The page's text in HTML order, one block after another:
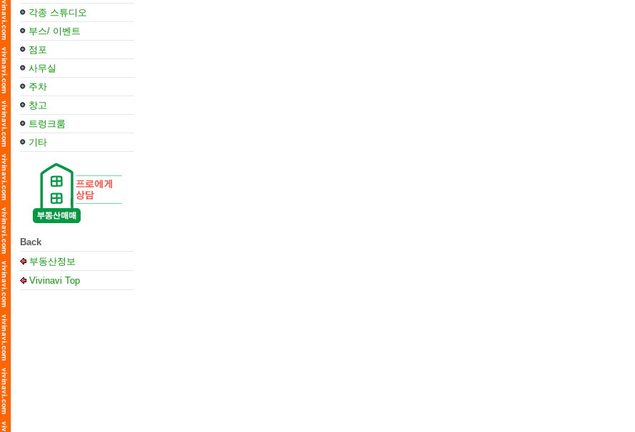
각종 스튜디오
부스/ 이벤트
점포
사무실
주차
창고
트렁크룸
기타
Back
부동산정보
Vivinavi Top